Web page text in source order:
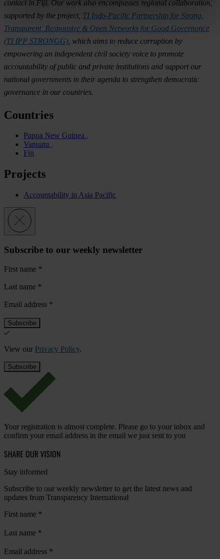
contact in Fiji. Our work also encompasses regional collaboration,
supported by the project, TI Indo-Pacific Partnership for Strong,
Transparent, Responsive & Open Networks for Good Governance
(TI IPP STRONGG) , which aims to reduce corruption by
empowering an independent civil society voice to promote
accountability of public and private institutions and support our
national governments in their agenda to strengthen democratic
governance in our countries.
Countries
Papua New Guinea
Vanuatu
Fiji
Projects
Accountability in Asia Pacific
Subscribe to our weekly newsletter
First name *
Last name *
Email address *
View our Privacy Policy.
Your registration is almost complete. Please go to your inbox and
confirm your email address in the email we just sent to you
SHARE OUR VISION
Stay informed
Subscribe to our weekly newsletter to get the latest news and
updates from Transparency International
First name *
Last name *
Email address *